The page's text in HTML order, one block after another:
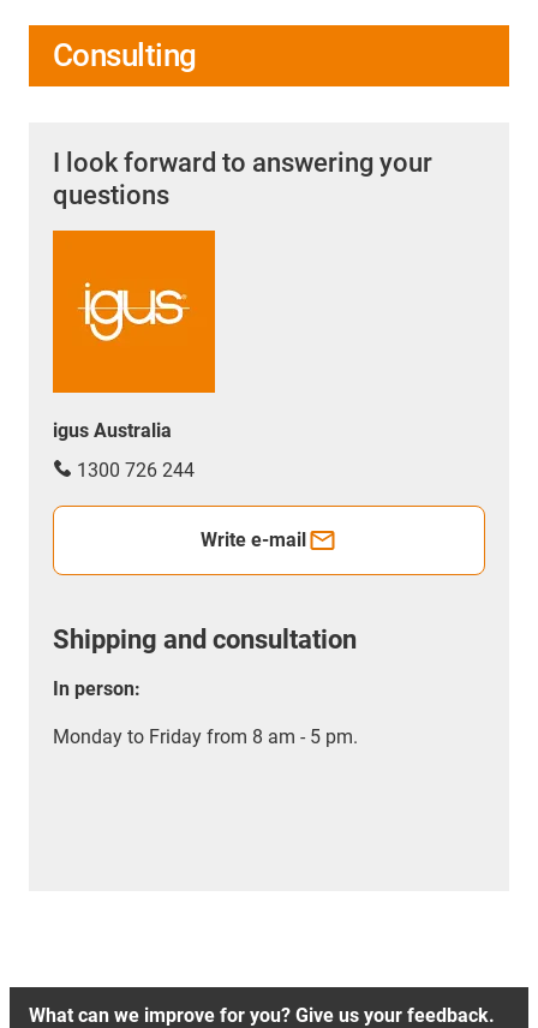
Consulting
I look forward to answering your
questions
igus Australia
1300 726 244
Write e-mail
Shipping and consultation
In person:
Monday to Friday from 8 am - 5 pm.
What can we improve for you? Give us your feedback.